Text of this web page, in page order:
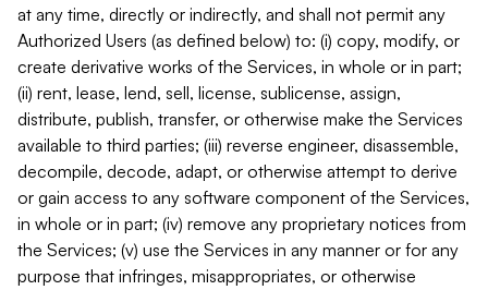
at any time, directly or indirectly, and shall not permit any
Authorized Users (as defined below) to: (i) copy, modify, or
create derivative works of the Services, in whole or in part;
(ii) rent, lease, lend, sell, license, sublicense, assign,
distribute, publish, transfer, or otherwise make the Services
available to third parties; (iii) reverse engineer, disassemble,
decompile, decode, adapt, or otherwise attempt to derive
or gain access to any software component of the Services,
in whole or in part; (iv) remove any proprietary notices from
the Services; (v) use the Services in any manner or for any
purpose that infringes, misappropriates, or otherwise